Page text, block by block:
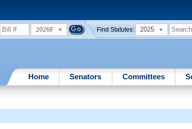
2026F Find Statutes: 2025
Home Senators Committees